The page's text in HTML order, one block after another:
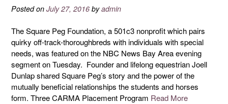
Posted on July 27, 2016 byadmin
The Square Peg Foundation, a 501c3 nonprofit which pairs
quirky off-track-thoroughbreds with individuals with special
needs, was featured on the NBC News Bay Area evening
segment on Tuesday. Founder and lifelong equestrian Joell
Dunlap shared Square Peg’s story and the power of the
mutually beneficial relationships the students and horses
form. Three CARMA Placement Program Read More